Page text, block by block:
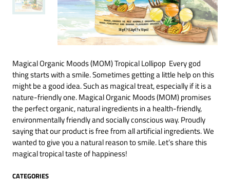
Magical Organic Moods (MOM) Tropical Lollipop Every god
thing starts with a smile. Sometimes getting a little help on this
might be a good idea. Such as magical treat, especially if it is a
nature-friendly one. Magical Organic Moods (MOM) promises
the perfect organic, natural ingredients in a health-friendly,
environmentally friendly and socially conscious way. Proudly
saying that our product is free from all artificial ingredients. We
wanted to give you a natural reason to smile. Let’s share this
magical tropical taste of happiness!
CATEGORIES